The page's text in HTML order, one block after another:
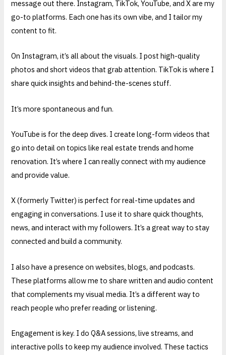
message out there. Instagram, TikTok, YouTube, and X are my
go-to platforms. Each one has its own vibe, and I tailor my
content to fit.
On Instagram, it’s all about the visuals. I post high-quality
photos and short videos that grab attention. TikTok is where I
share quick insights and behind-the-scenes stuff.
It’s more spontaneous and fun.
YouTube is for the deep dives. I create long-form videos that
go into detail on topics like real estate trends and home
renovation. It’s where I can really connect with my audience
and provide value.
X (formerly Twitter) is perfect for real-time updates and
engaging in conversations. I use it to share quick thoughts,
news, and interact with my followers. It’s a great way to stay
connected and build a community.
I also have a presence on websites, blogs, and podcasts.
These platforms allow me to share written and audio content
that complements my visual media. It’s a different way to
reach people who prefer reading or listening.
Engagement is key. I do Q&A sessions, live streams, and
interactive polls to keep my audience involved. These tactics